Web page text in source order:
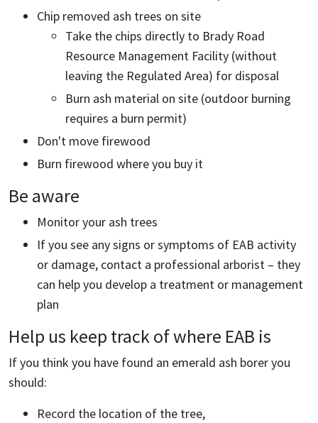
Chip removed ash trees on site
Take the chips directly to Brady Road
Resource Management Facility (without
leaving the Regulated Area) for disposal
Burn ash material on site (outdoor burning
requires a burn permit)
Don't move firewood
Burn firewood where you buy it
Be aware
Monitor your ash trees
If you see any signs or symptoms of EAB activity
or damage, contact a professional arborist – they
can help you develop a treatment or management
plan
Help us keep track of where EAB is
If you think you have found an emerald ash borer you
should:
Record the location of the tree,